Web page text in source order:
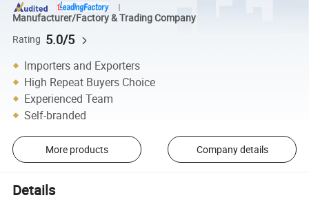
Manufacturer/Factory & Trading Company
Rating 5.0/5
Importers and Exporters
High Repeat Buyers Choice
Experienced Team
Self-branded
More products Company details
Details